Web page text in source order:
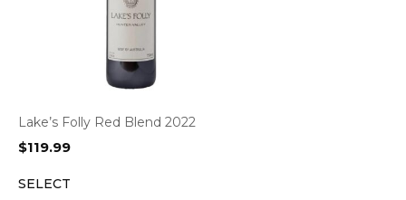
Lake’s Folly Red Blend 2022
$119.99
SELECT